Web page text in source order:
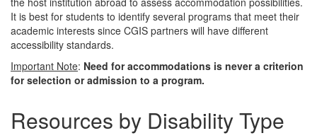
It is best for students to identify several programs that meet their
academic interests since CGIS partners will have different
accessibility standards.
Important Note: Need for accommodations is never a criterion
for selection or admission to a program.
Resources by Disability Type